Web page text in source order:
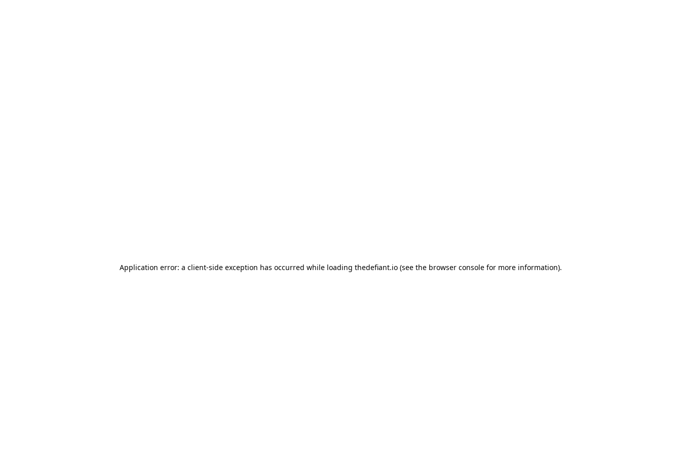
Application error: a client-side exception has occurred while loading thedefiant.io(see the browser consolefor more information).